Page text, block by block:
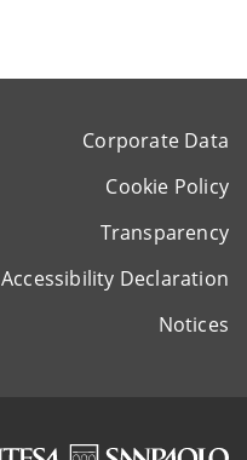
Corporate Data
Cookie Policy
Transparency
Accessibility Declaration
Notices